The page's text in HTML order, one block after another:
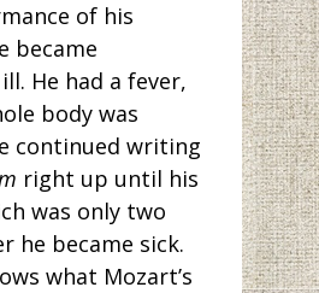
of his
became
He had a fever,
body was
continued writing
right up until his
was only two
he became sick.
what Mozart’s